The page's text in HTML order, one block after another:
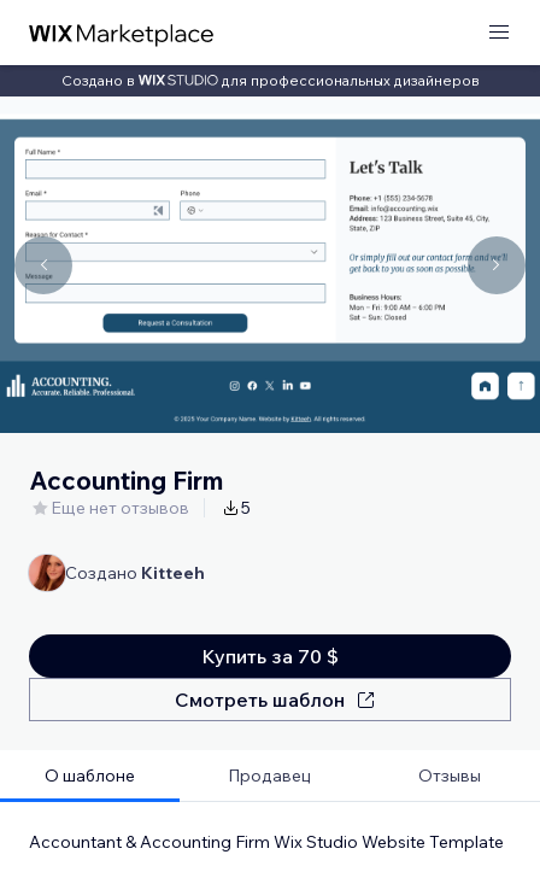
Создано в для профессиональных дизайнеров
Accounting Firm
Еще нет отзывов 5
Создано Kitteeh
Купить за 70 $
Смотреть шаблон
О шаблоне Продавец Отзывы
Accountant & Accounting Firm Wix Studio Website Template